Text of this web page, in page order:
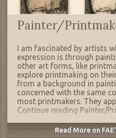
Painter/
I am fascinated by artists
expression is through
other art forms, like
explore printmaking on
from a background in
concerned with the same
most printmakers. They
Continue reading Painter/
Read More on